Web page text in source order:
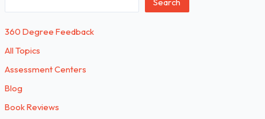
360 Degree Feedback
All Topics
Assessment Centers
Blog
Book Reviews